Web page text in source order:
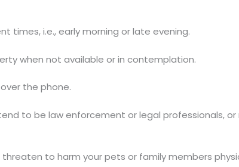
times, i.e., early morning or late evening.
when not available or in contemplation.
the phone.
to be law enforcement or legal professionals,
to harm your pets or family members